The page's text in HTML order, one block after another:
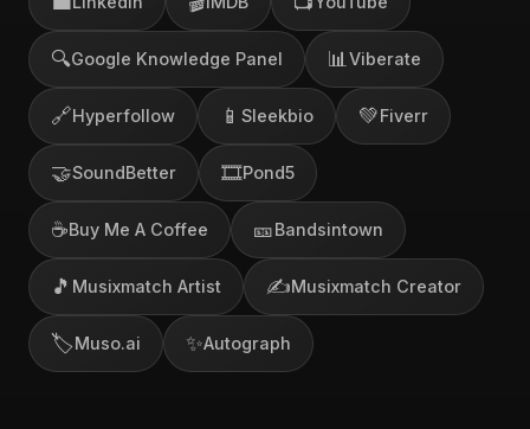
🔍Google Knowledge Panel 📊 Viberate
🔗Hyperfollow 📱 Sleekbio 💚Fiverr
🤝SoundBetter 🎞️Pond5
☕Buy Me A Coffee 🎫Bandsintown
🎵 Musixmatch Artist ✍️Musixmatch Creator
🏷️Muso.ai ✨Autograph